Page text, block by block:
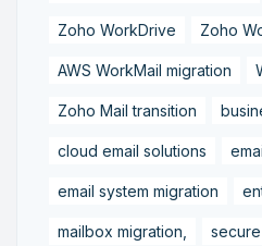
Zoho WorkDrive Zoho
AWS WorkMail migration
Zoho Mail transition
cloud email solutions
email system migration
mailbox migration,